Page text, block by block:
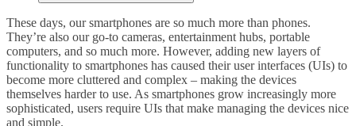
These days, our smartphones are so much more than phones.
They’re also our go-to cameras, entertainment hubs, portable
computers, and so much more. However, adding new layers of
functionality to smartphones has caused their user interfaces (UIs) to
become more cluttered and complex – making the devices
themselves harder to use. As smartphones grow increasingly more
sophisticated, users require UIs that make managing the devices nice
and simple.